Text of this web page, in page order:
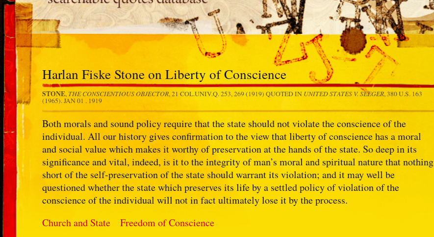
Harlan Fiske Stone on Liberty of Conscience
STONE, THE CONSCIENTIOUS OBJECTOR, 21 COL.UNIV.Q. 253, 269 (1919) QUOTED IN UNITED STATES V. SEEGER, 380 U.S. 163
(1965).JAN 01 . 1919
Both morals and sound policy require that the state should not violate the conscience of the
individual. All our history gives confirmation to the view that liberty of conscience has a moral
and social value which makes it worthy of preservation at the hands of the state. So deep in its
significance and vital, indeed, is it to the integrity of man’s moral and spiritual nature that nothing
short of the self-preservation of the state should warrant its violation; and it may well be
questioned whether the state which preserves its life by a settled policy of violation of the
conscience of the individual will not in fact ultimately lose it by the process.
Church and State
Freedom of Conscience